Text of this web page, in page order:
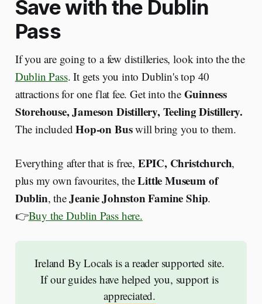
Save with the Dublin
Pass
If you are going to a few distilleries, look into the the
Dublin Pass. It gets you into Dublin's top 40
attractions for one flat fee. Get into the Guinness
Storehouse, Jameson Distillery,Teeling Distillery.
The includedHop-on Buswill bring you to them.
Everything after that is free, EPIC, Christchurch,
plus my own favourites, theLittle Museum of
Dublin, theJeanie Johnston Famine Ship.
👉Buy the Dublin Pass here.
Ireland By Locals is a reader supported site.
If our guides have helped you, support is
appreciated.